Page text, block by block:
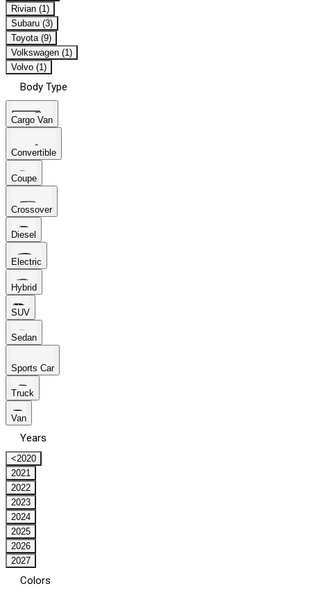
Rivian (1)
Subaru (3)
Toyota (9)
Volkswagen (1)
Volvo (1)
Body Type
Cargo Van
Convertible
Coupe
Crossover
Diesel
Electric
Hybrid
SUV
Sedan
Sports Car
Truck
Van
Years
<2020
2021
2022
2023
2024
2025
2026
2027
Colors